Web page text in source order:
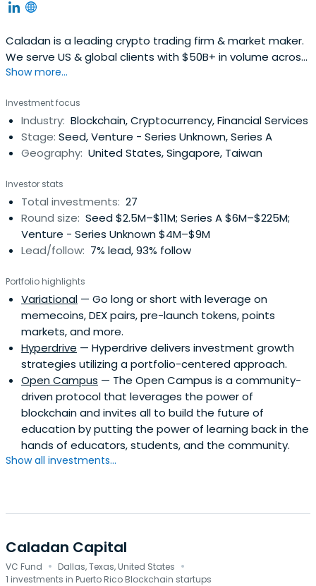
Caladan is a leading crypto trading firm & market maker.
We serve US & global clients with $50B+ in volume across
65+ exchanges. Learn more about cryptocurrency market
Show more...
Investment focus
Industry: Blockchain, Cryptocurrency, Financial Services
Stage: Seed, Venture - Series Unknown, Series A
Geography: United States, Singapore, Taiwan
Investor stats
Total investments: 27
Round size: Seed $2.5M–$11M; Series A $6M–$225M;
Venture - Series Unknown $4M–$9M
Lead/follow: 7% lead, 93% follow
Portfolio highlights
Variational — Go long or short with leverage on
memecoins, DEX pairs, pre-launch tokens, points
markets, and more.
Hyperdrive — Hyperdrive delivers investment growth
strategies utilizing a portfolio-centered approach.
Open Campus — The Open Campus is a community-
driven protocol that leverages the power of
blockchain and invites all to build the future of
education by putting the power of learning back in the
hands of educators, students, and the community.
Show all investments...
Caladan Capital
VC Fund · Dallas, Texas, United States ·
1 investments in Puerto Rico Blockchain startups